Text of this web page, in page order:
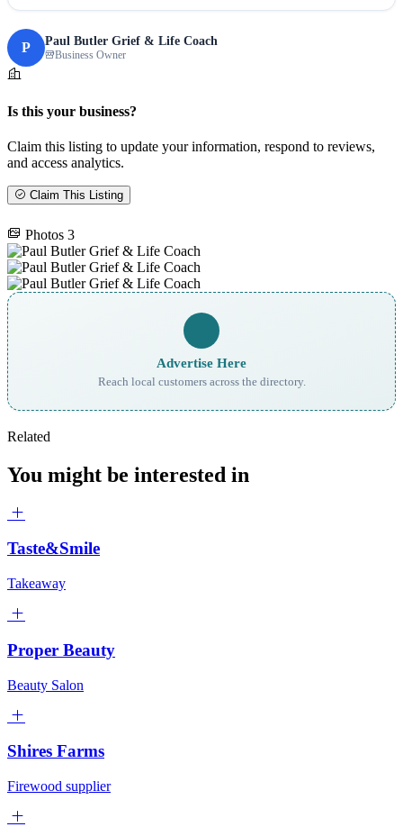
P Paul Butler Grief & Life Coach
Business Owner
Is this your business?
Claim this listing to update your information, respond to reviews,
and access analytics.
Claim This Listing
Photos 3
Advertise Here
Reach local customers across the directory.
Related
You might be interested in
Taste&Smile
Takeaway
Proper Beauty
Beauty Salon
Shires Farms
Firewood supplier